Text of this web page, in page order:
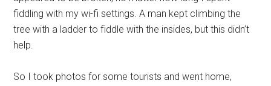
fiddling with my wi-fi settings. A man kept climbing the
tree with a ladder to fiddle with the insides, but this didn’t
help.
So I took photos for some tourists and went home,